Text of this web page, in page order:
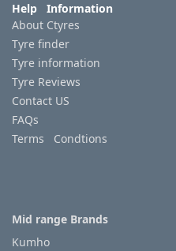
Help Information
About Ctyres
Tyre finder
Tyre information
Tyre Reviews
Contact US
FAQs
Terms Condtions
Mid range Brands
Kumho